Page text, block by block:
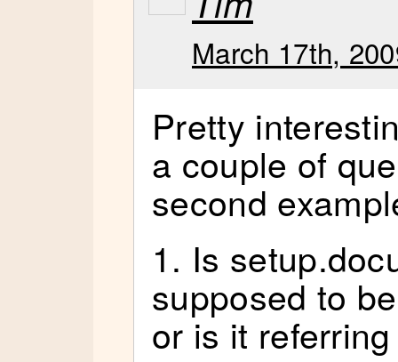
March 17th,
Pretty
a couple of
second
1. Is
supposed to
or is it